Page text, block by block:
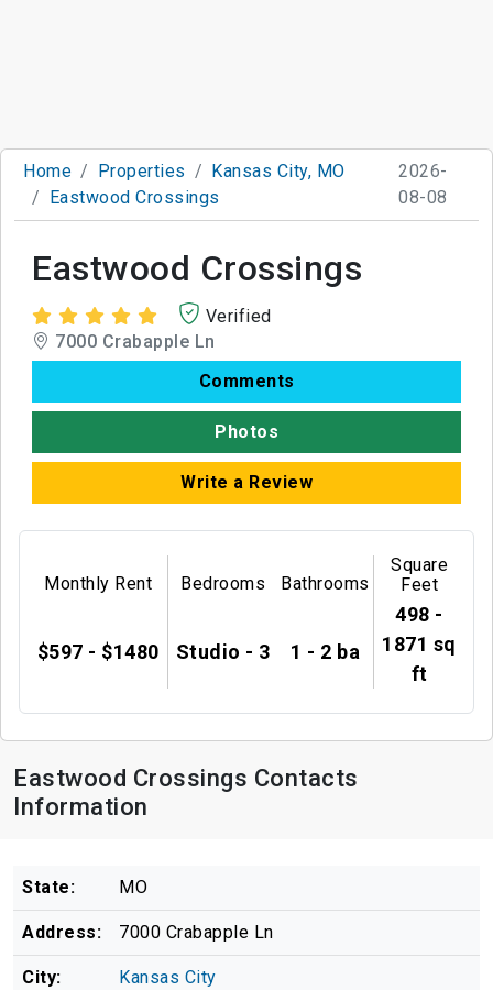
Home Properties
Kansas City, MO
Eastwood Crossings
2026-
08-08
Eastwood Crossings
Verified
7000 Crabapple Ln
Comments
Photos
Write a Review
Monthly Rent
$597 - $1480
Bedrooms
Studio - 3
Bathrooms
1 - 2 ba
Square
Feet
498 -
1871 sq
ft
Eastwood Crossings Contacts
Information
State: MO
Address: 7000 Crabapple Ln
City: Kansas City